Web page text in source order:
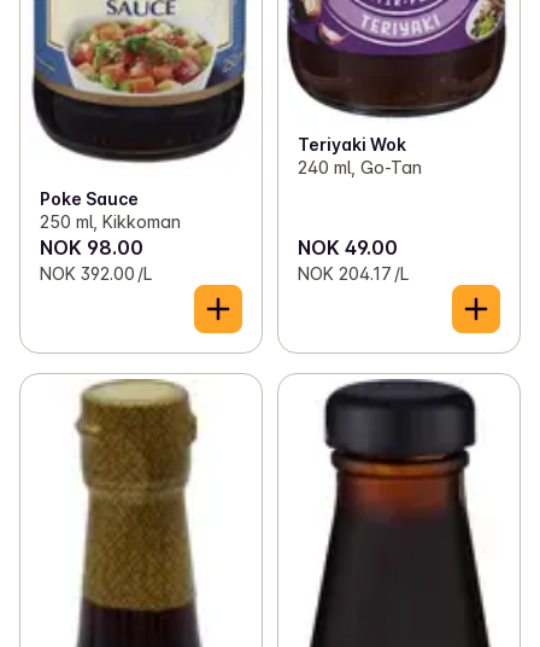
Poke Sauce
250 ml, Kikkoman
NOK 98.00
NOK 392.00 /L
Teriyaki Wok
240 ml, Go-Tan
NOK 49.00
NOK 204.17 /L